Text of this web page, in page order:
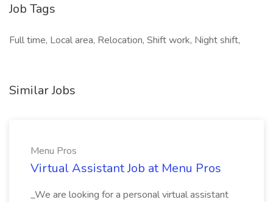
Job Tags
Full time, Local area, Relocation, Shift work, Night shift,
Similar Jobs
Menu Pros
Virtual Assistant Job at Menu Pros
_We are looking for a personal virtual assistant